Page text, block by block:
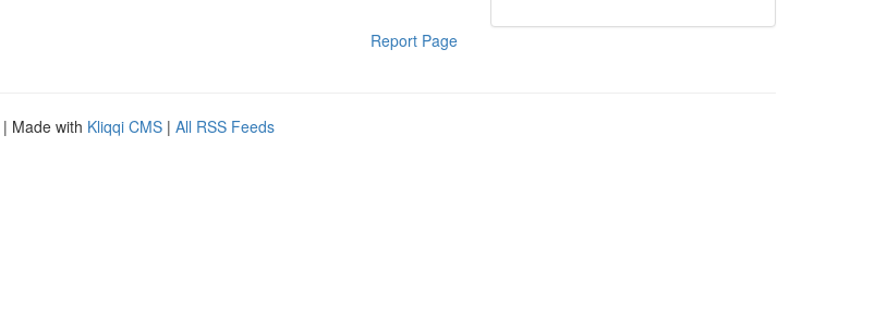
Report Page
| Made with Kliqqi CMS | All RSS Feeds